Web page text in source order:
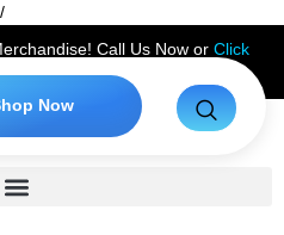
Call Us Now or Click
Your Discount!
Now